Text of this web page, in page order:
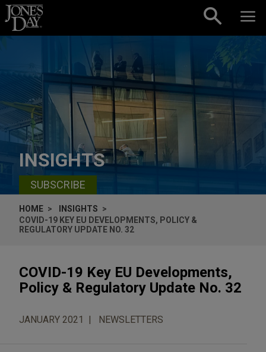
Skip to content
INSIGHTS
SUBSCRIBE
HOME
INSIGHTS
COVID-19 KEY EU DEVELOPMENTS, POLICY &
REGULATORY UPDATE NO. 32
COVID-19 Key EU Developments,
Policy & Regulatory Update No. 32
JANUARY 2021 NEWSLETTERS